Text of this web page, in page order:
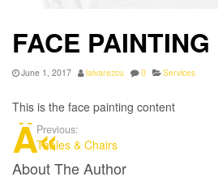
FACE
June 1, 2017 lalvarezcu 0 Services
This is the face painting content
Previous:
Tables & Chairs
About The Author